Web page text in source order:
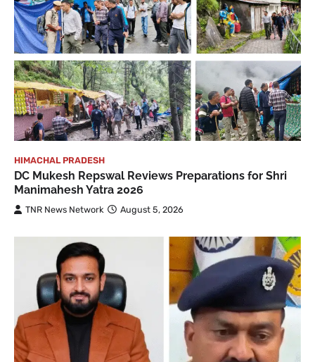
HIMACHAL PRADESH
DC Mukesh Repswal Reviews Preparations for Shri
Manimahesh Yatra 2026
TNR News Network August 5, 2026